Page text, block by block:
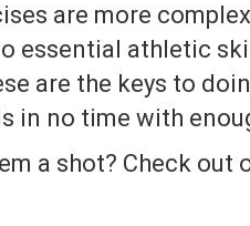
are more
essential athletic
are the keys to
in no time with
a shot? Check out